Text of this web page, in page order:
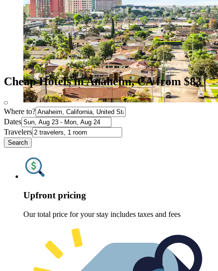
Cheap Hotels in Anaheim, CA from $83
Where to?
Dates
Travelers
Search
Upfront pricing
Our total price for your stay includes taxes and fees